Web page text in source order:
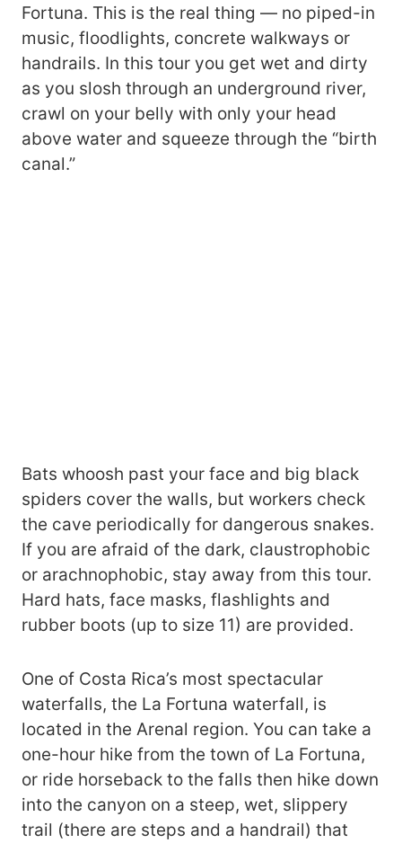
Fortuna. This is the real thing — no piped-in
music, floodlights, concrete walkways or
handrails. In this tour you get wet and dirty
as you slosh through an underground river,
crawl on your belly with only your head
above water and squeeze through the “birth
canal.”
Bats whoosh past your face and big black
spiders cover the walls, but workers check
the cave periodically for dangerous snakes.
If you are afraid of the dark, claustrophobic
or arachnophobic, stay away from this tour.
Hard hats, face masks, flashlights and
rubber boots (up to size 11) are provided.
One of Costa Rica’s most spectacular
waterfalls, the La Fortuna waterfall, is
located in the Arenal region. You can take a
one-hour hike from the town of La Fortuna,
or ride horseback to the falls then hike down
into the canyon on a steep, wet, slippery
trail (there are steps and a handrail) that